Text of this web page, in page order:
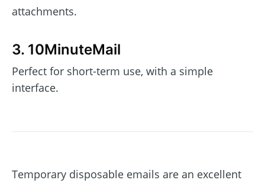
attachments.
3. 10MinuteMail
Perfect for short-term use, with a simple
interface.
Temporary disposable emails are an excellent